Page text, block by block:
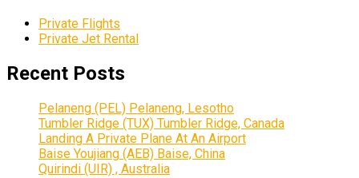
Private Flights
Private Jet Rental
Recent Posts
Pelaneng (PEL) Pelaneng, Lesotho
Tumbler Ridge (TUX) Tumbler Ridge, Canada
Landing A Private Plane At An Airport
Baise Youjiang (AEB) Baise, China
Quirindi (UIR) , Australia